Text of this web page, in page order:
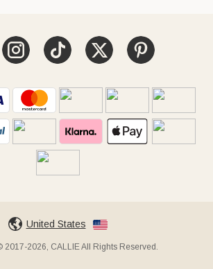
United States
2017-2026, CALLIE All Rights Reserved.